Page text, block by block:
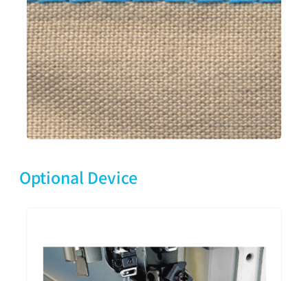
Optional Device